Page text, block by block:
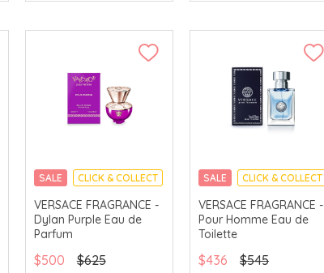
SALE CLICK & COLLECT
VERSACE FRAGRANCE -
Dylan Purple Eau de
Parfum
$500 $625
SALE CLICK & COLLECT
VERSACE FRAGRANCE -
Pour Homme Eau de
Toilette
$436 $545